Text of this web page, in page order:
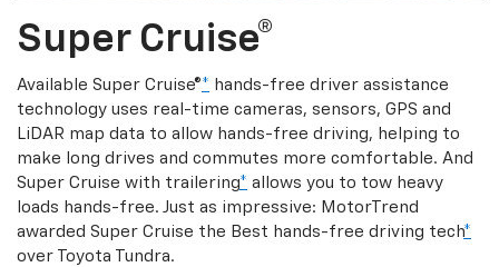
Super Cruise®
Available Super Cruise®* hands-free driver assistance
technology uses real-time cameras, sensors, GPS and
LiDAR map data to allow hands-free driving, helping to
make long drives and commutes more comfortable. And
Super Cruise with trailering* allows you to tow heavy
loads hands-free. Just as impressive: MotorTrend
awarded Super Cruise the Best hands-free driving tech*
over Toyota Tundra.